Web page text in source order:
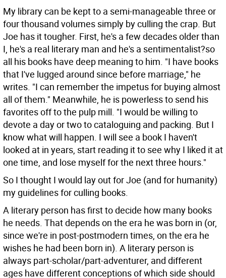
My library can be kept to a semi-manageable three or
four thousand volumes simply by culling the crap. But
Joe has it tougher. First, he's a few decades older than
I, he's a real literary man and he's a sentimentalist?so
all his books have deep meaning to him. "I have books
that I've lugged around since before marriage," he
writes. "I can remember the impetus for buying almost
all of them." Meanwhile, he is powerless to send his
favorites off to the pulp mill. "I would be willing to
devote a day or two to cataloguing and packing. But I
know what will happen. I will see a book I haven't
looked at in years, start reading it to see why I liked it at
one time, and lose myself for the next three hours."
So I thought I would lay out for Joe (and for humanity)
my guidelines for culling books.
A literary person has first to decide how many books
he needs. That depends on the era he was born in (or,
since we're in post-postmodern times, on the era he
wishes he had been born in). A literary person is
always part-scholar/part-adventurer, and different
ages have different conceptions of which side should